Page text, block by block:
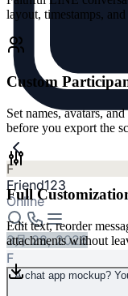
F
Friend123
Online
3月 28, 2026
F
A chat app mockup?
layout, timestamps, and
Custom
Set names, avatars,
before you export the
Full
Edit text, reorder
attachments without